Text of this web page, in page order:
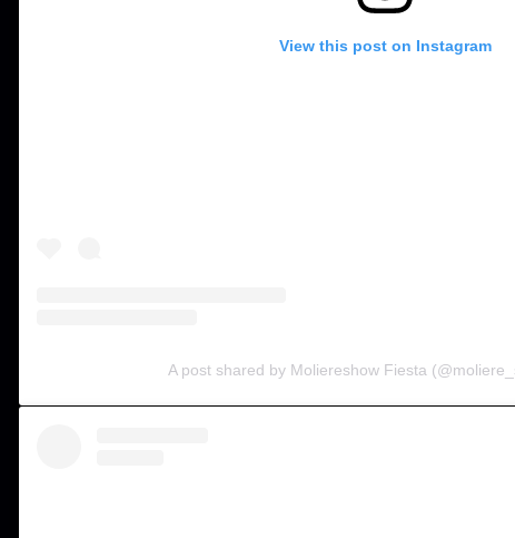
View this post on Instagram
A post shared by Moliereshow Fiesta